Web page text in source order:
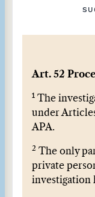
Art. 52
1 The
under
APA.
2 The only
private
investigation